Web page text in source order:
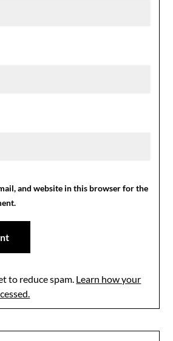
and website in this browser for the
to reduce spam. Learn how your